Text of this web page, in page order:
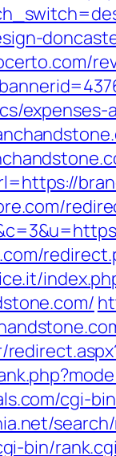
expenses-
cgi-
bin/